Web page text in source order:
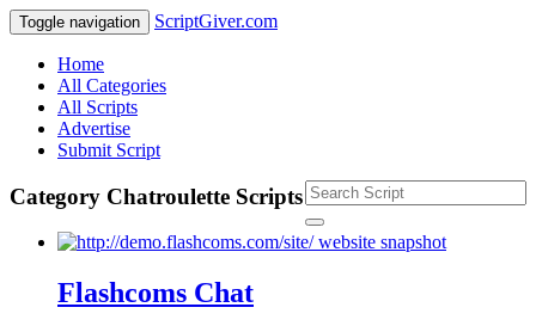
Toggle navigation ScriptGiver.com
Home
All Categories
All Scripts
Advertise
Submit Script
Category Chatroulette Scripts
Flashcoms Chat